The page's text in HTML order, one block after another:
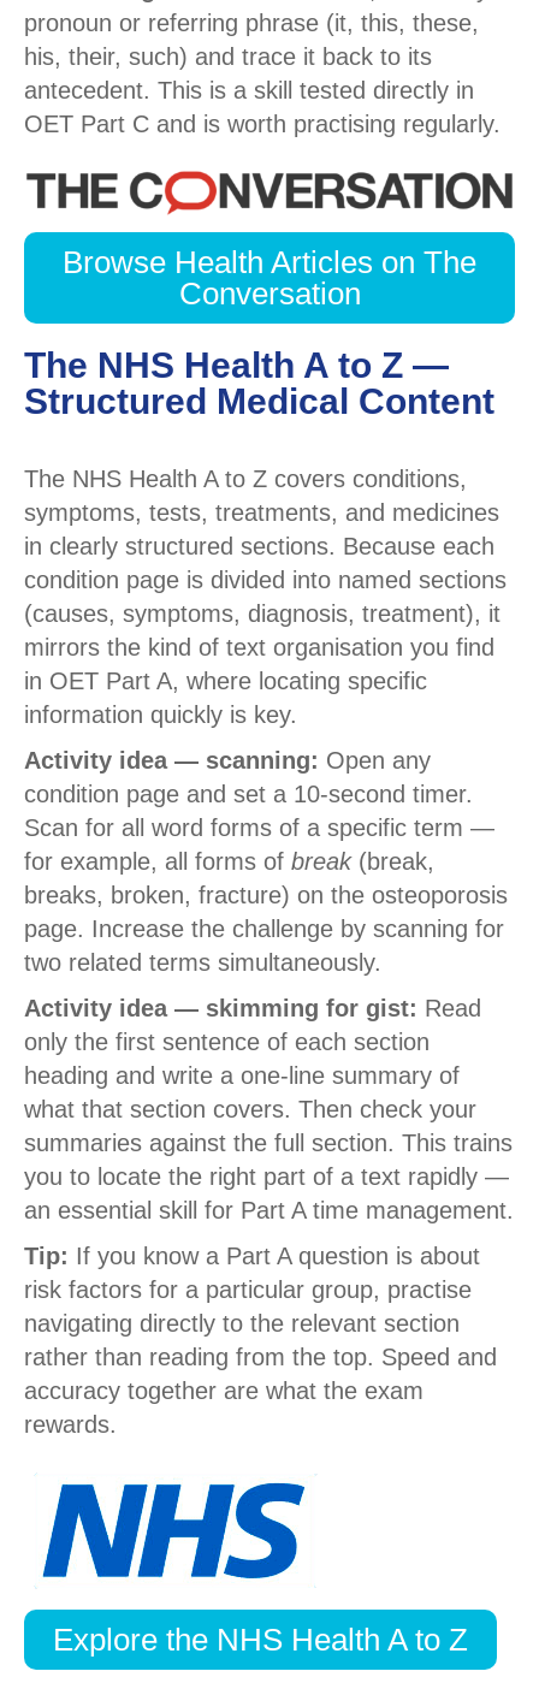
pronoun or referring phrase (it, this, these,
his, their, such) and trace it back to its
antecedent. This is a skill tested directly in
OET Part C and is worth practising regularly.
Browse Health Articles on The
Conversation
The NHS Health A to Z —
Structured Medical Content
The NHS Health A to Z covers conditions,
symptoms, tests, treatments, and medicines
in clearly structured sections. Because each
condition page is divided into named sections
(causes, symptoms, diagnosis, treatment), it
mirrors the kind of text organisation you find
in OET Part A, where locating specific
information quickly is key.
Activity idea — scanning: Open any
condition page and set a 10-second timer.
Scan for all word forms of a specific term —
for example, all forms of break(break,
breaks, broken, fracture) on the osteoporosis
page. Increase the challenge by scanning for
two related terms simultaneously.
Activity idea — skimming for gist: Read
only the first sentence of each section
heading and write a one-line summary of
what that section covers. Then check your
summaries against the full section. This trains
you to locate the right part of a text rapidly —
an essential skill for Part A time management.
Tip: If you know a Part A question is about
risk factors for a particular group, practise
navigating directly to the relevant section
rather than reading from the top. Speed and
accuracy together are what the exam
rewards.
Explore the NHS Health A to Z